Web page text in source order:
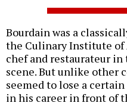
Bourdain was a
the Culinary Institute of
chef and restaurateur
scene. But unlike other
seemed to lose a
in his career in front of